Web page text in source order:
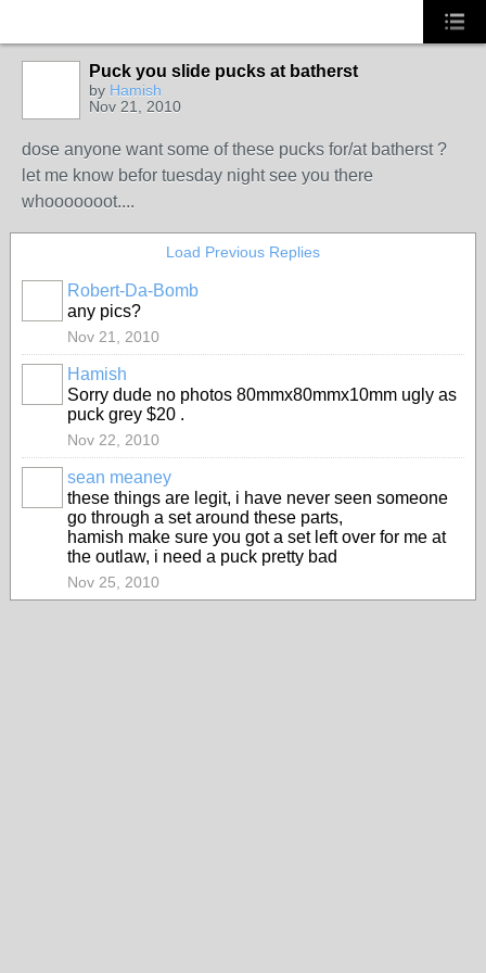
Puck you slide pucks at batherst
by Hamish
Nov 21, 2010
dose anyone want some of these pucks for/at batherst ?
let me know befor tuesday night see you there
whooooooot....
Load Previous Replies
Robert-Da-Bomb
any pics?
Nov 21, 2010
Hamish
Sorry dude no photos 80mmx80mmx10mm ugly as
puck grey $20 .
Nov 22, 2010
sean meaney
these things are legit, i have never seen someone
go through a set around these parts,
hamish make sure you got a set left over for me at
the outlaw, i need a puck pretty bad
Nov 25, 2010